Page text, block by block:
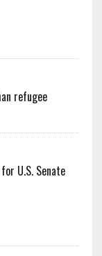
refugee
U.S. Senate